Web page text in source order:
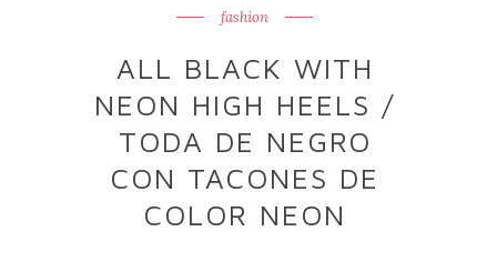
fashion
ALL BLACK WITH
NEON HIGH HEELS /
TODA DE NEGRO
CON TACONES DE
COLOR NEON